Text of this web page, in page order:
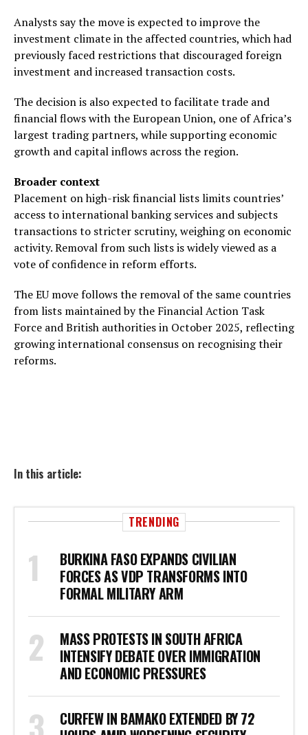
Analysts say the move is expected to improve the
investment climate in the affected countries, which had
previously faced restrictions that discouraged foreign
investment and increased transaction costs.
The decision is also expected to facilitate trade and
financial flows with the European Union, one of Africa’s
largest trading partners, while supporting economic
growth and capital inflows across the region.
Broader context
Placement on high-risk financial lists limits countries’
access to international banking services and subjects
transactions to stricter scrutiny, weighing on economic
activity. Removal from such lists is widely viewed as a
vote of confidence in reform efforts.
The EU move follows the removal of the same countries
from lists maintained by the Financial Action Task
Force and British authorities in October 2025, reflecting
growing international consensus on recognising their
reforms.
In this article:
TRENDING
BURKINA FASO EXPANDS CIVILIAN
FORCES AS VDP TRANSFORMS INTO
FORMAL MILITARY ARM
MASS PROTESTS IN SOUTH AFRICA
INTENSIFY DEBATE OVER IMMIGRATION
AND ECONOMIC PRESSURES
CURFEW IN BAMAKO EXTENDED BY 72